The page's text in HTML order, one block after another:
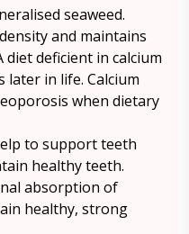
seaweed.
and maintains
deficient in calcium
later in life. Calcium
when dietary
to support teeth
healthy teeth.
absorption of
healthy, strong